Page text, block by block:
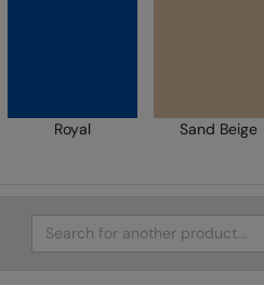
Royal Sand Beige
Search